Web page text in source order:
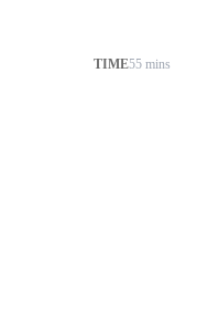
TIME55 mins